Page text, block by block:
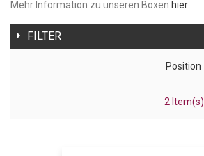
Mehr Information zu unseren Boxen hier
FILTER
Position
2 Item(s)